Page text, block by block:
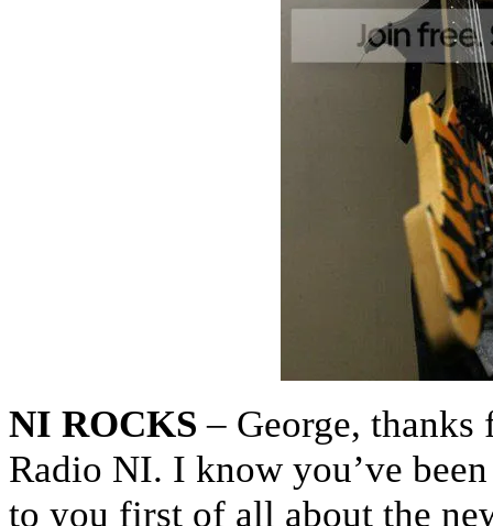
NI ROCKS – George,
Radio NI. I know you’ve
to you first of all about the